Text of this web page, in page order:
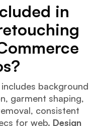
in
background
garment shaping,
consistent
for web. Design